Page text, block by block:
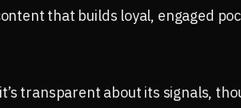
that builds loyal, engaged
transparent about its signals,